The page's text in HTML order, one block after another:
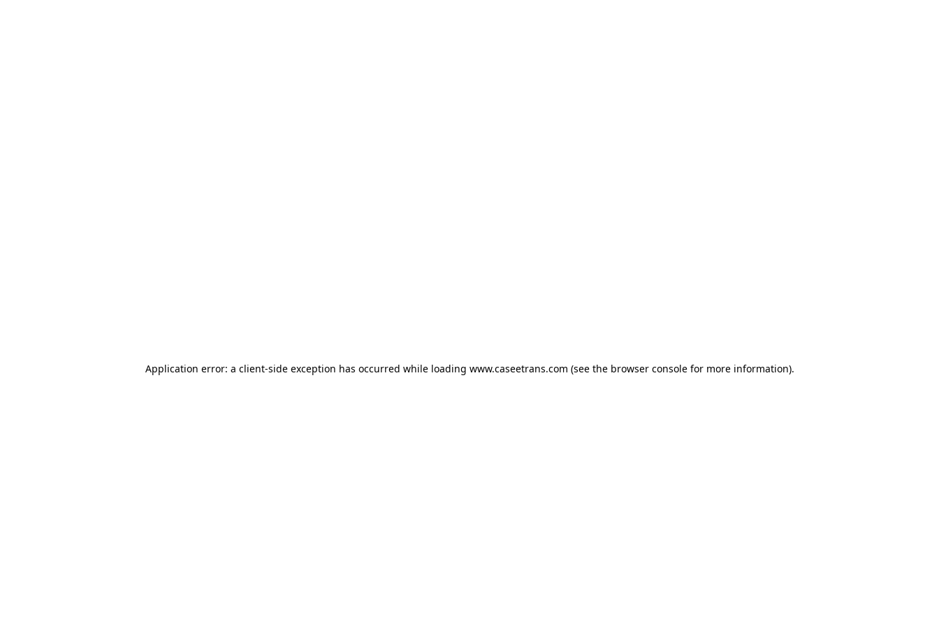
Application error: a client-side exception has occurred while loading www.caseetrans.com (see the browser consolefor more information).